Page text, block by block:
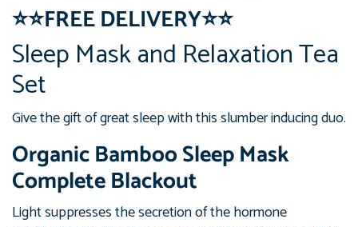
⭐⭐FREE DELIVERY⭐⭐
Sleep Mask and Relaxation Tea
Set
Give the gift of great sleep with this slumber inducing duo.
Organic Bamboo Sleep Mask
Complete Blackout
Light suppresses the secretion of the hormone